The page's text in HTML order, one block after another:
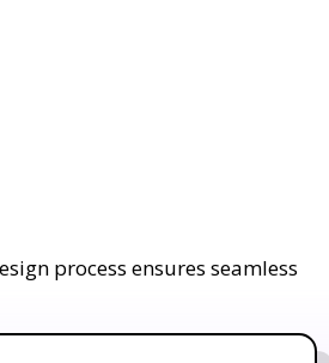
process ensures seamless